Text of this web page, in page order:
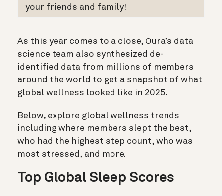
your friends and family!
As this year comes to a close, Oura’s data
science team also synthesized de-
identified data from millions of members
around the world to get a snapshot of what
global wellness looked like in 2025.
Below, explore global wellness trends
including where members slept the best,
who had the highest step count, who was
most stressed, and more.
Top Global Sleep Scores